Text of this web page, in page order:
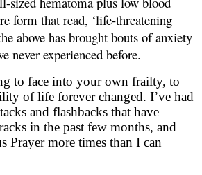
form that read, ‘life-threatening
above has brought bouts of anxiety
never experienced before.
to face into your own frailty, to
of life forever changed. I’ve had
and flashbacks that have
in the past few months, and
Prayer more times than I can